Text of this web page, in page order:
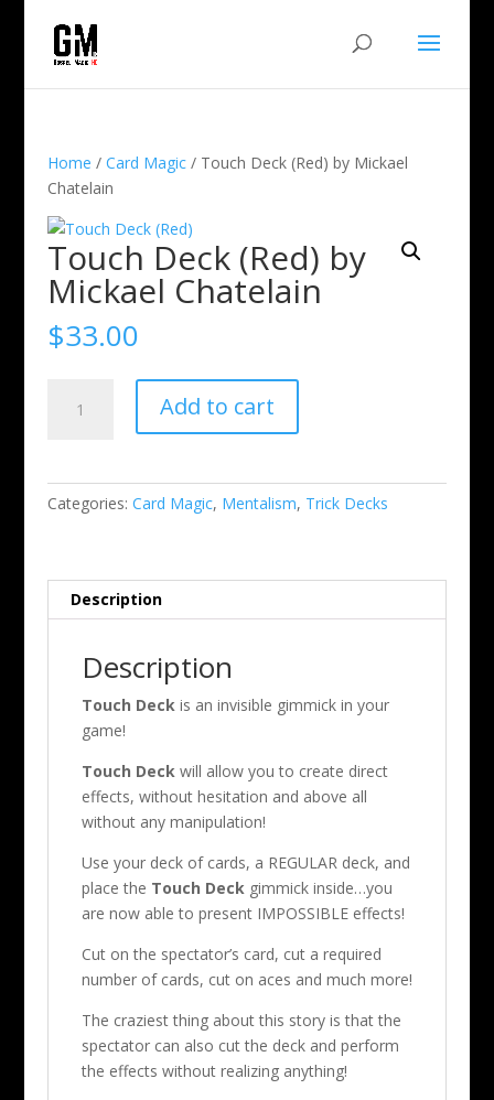
Home / Card Magic/ Touch Deck (Red) by Mickael
Chatelain
Touch Deck (Red) by
Mickael Chatelain
$33.00
Deck
Chatelain
Add to cart
Categories: Card Magic, Mentalism, Trick Decks
Description
Description
Touch Deck is an invisible gimmick in your
game!
Touch Deck will allow you to create direct
effects, without hesitation and above all
without any manipulation!
Use your deck of cards, a REGULAR deck, and
place the Touch Deck gimmick inside…you
are now able to present IMPOSSIBLE effects!
Cut on the spectator’s card, cut a required
number of cards, cut on aces and much more!
The craziest thing about this story is that the
spectator can also cut the deck and perform
the effects without realizing anything!